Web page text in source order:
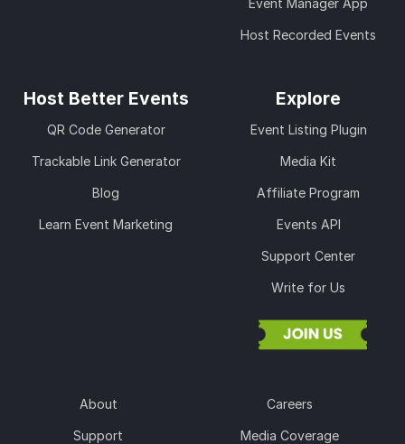
Host Recorded Events
Host Better Events
QR Code Generator
Trackable Link Generator
Blog
Learn Event Marketing
Explore
Event Listing Plugin
Media Kit
Affiliate Program
Events API
Support Center
Write for Us
About Careers
Support Media Coverage